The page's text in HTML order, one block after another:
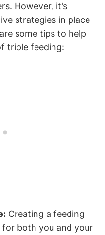
However, it’s
strategies in place
some tips to help
triple feeding:
Creating a ⁢feeding⁢
both you and your⁤